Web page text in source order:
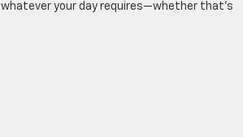
your day requires—whether that’s